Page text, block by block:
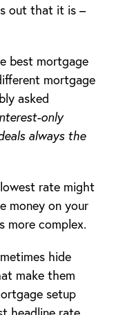
out that it is –
best mortgage
mortgage
asked
only
always the
rate might
money on your
more complex.
hide
make them
setup